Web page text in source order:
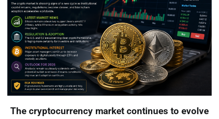
The cryptocurrency market continues to evolve